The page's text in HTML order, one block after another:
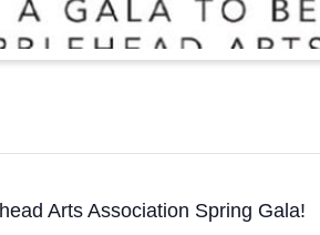
Arts Association Spring Gala!